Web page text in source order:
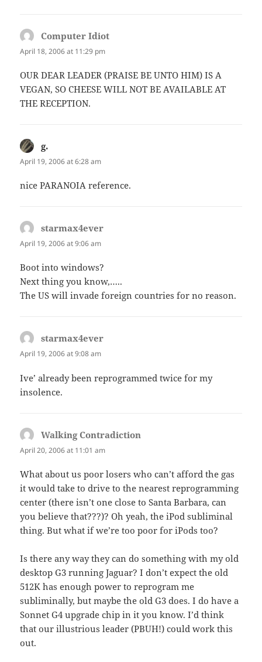
Computer Idiot
April 18, 2006 at 11:29 pm
OUR DEAR LEADER (PRAISE BE UNTO HIM) IS A
VEGAN, SO CHEESE WILL NOT BE AVAILABLE AT
THE RECEPTION.
g.
April 19, 2006 at 6:28 am
nice PARANOIA reference.
starmax4ever
April 19, 2006 at 9:06 am
Boot into windows?
Next thing you know,…..
The US will invade foreign countries for no reason.
starmax4ever
April 19, 2006 at 9:08 am
Ive’ already been reprogrammed twice for my
insolence.
Walking Contradiction
April 20, 2006 at 11:01 am
What about us poor losers who can’t afford the gas
it would take to drive to the nearest reprogramming
center (there isn’t one close to Santa Barbara, can
you believe that???)? Oh yeah, the iPod subliminal
thing. But what if we’re too poor for iPods too?
Is there any way they can do something with my old
desktop G3 running Jaguar? I don’t expect the old
512K has enough power to reprogram me
subliminally, but maybe the old G3 does. I do have a
Sonnet G4 upgrade chip in it you know. I’d think
that our illustrious leader (PBUH!) could work this
out.